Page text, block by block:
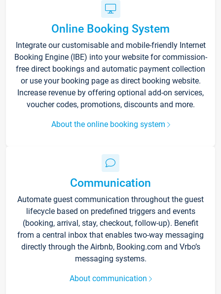
Online Booking System
Integrate our customisable and mobile-friendly Internet
Booking Engine (IBE) into your website for commission-
free direct bookings and automatic payment collection
or use your booking page as direct booking website.
Increase revenue by offering optional add-on services,
voucher codes, promotions, discounts and more.
About the online booking system
Communication
Automate guest communication throughout the guest
lifecycle based on predefined triggers and events
(booking, arrival, stay, checkout, follow-up). Benefit
from a central inbox that enables two-way messaging
directly through the Airbnb, Booking.com and Vrbo’s
messaging systems.
About communication